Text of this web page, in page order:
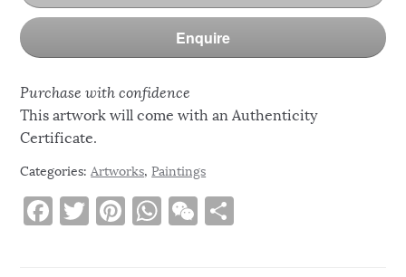
Enquire
Purchase with confidence
This artwork will come with an Authenticity
Certificate.
Categories:Artworks,Paintings
F T Pi W W